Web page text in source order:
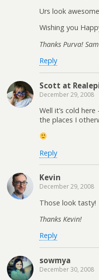
Urs look
Wishing you
Thanks Purva!
Reply
Scott at
December 29, 2008
Well it’s cold
the places I
Reply
Kevin
December 29, 2008
Those look tasty!
Thanks Kevin!
Reply
sowmya
December 30, 2008